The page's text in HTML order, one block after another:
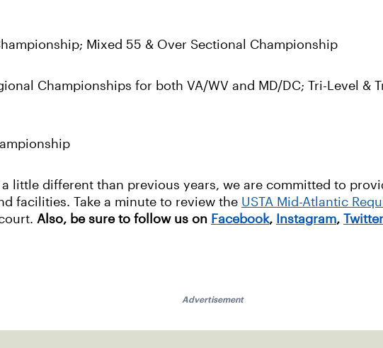
Mixed 55 & Over Sectional Championship
Championships for both VA/WV and MD/DC; Tri-Level &
little different than previous years, we are committed to
facilities. Take a minute to review the USTA Mid-Atlantic
Also, be sure to follow us on Facebook, Instagram, Twitter
Advertisement